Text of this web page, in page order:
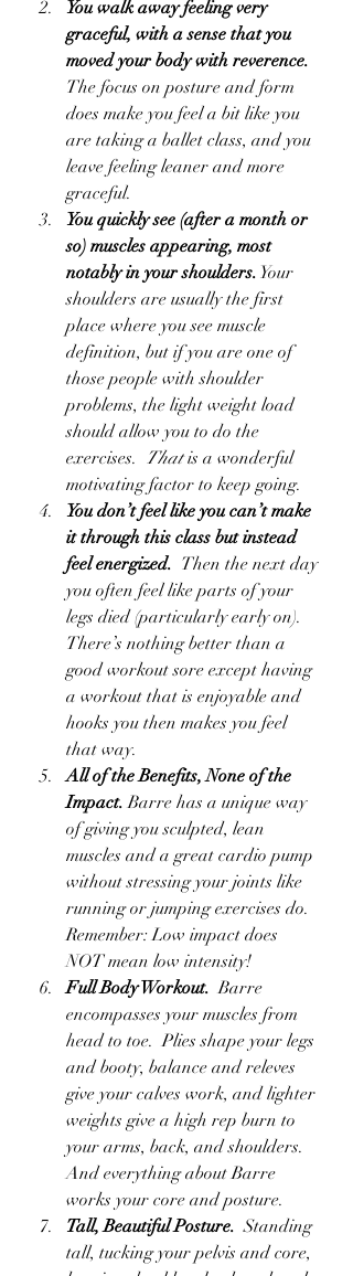
You walk away feeling very
graceful, with a sense that you
moved your body with reverence.
The focus on posture and form
does make you feel a bit like you
are taking a ballet class, and you
leave feeling leaner and more
graceful.
You quickly see (after a month or
so) muscles appearing, most
notably in your shoulders. Your
shoulders are usually the first
place where you see muscle
definition, but if you are one of
those people with shoulder
problems, the light weight load
should allow you to do the
exercises. That is a wonderful
motivating factor to keep going.
You don’t feel like you can’t make
it through this class but instead
feel energized. Then the next day
you often feel like parts of your
legs died (particularly early on).
There’s nothing better than a
good workout sore except having
a workout that is enjoyable and
hooks you then makes you feel
that way.
All of the Benefits, None of the
Impact. Barre has a unique way
of giving you sculpted, lean
muscles and a great cardio pump
without stressing your joints like
running or jumping exercises do.
Remember: Low impact does
NOT mean low intensity!
Full Body Workout.
  Barre
encompasses your muscles from
head to toe.  Plies shape your legs
and booty, balance and releves
give your calves work, and lighter
weights give a high rep burn to
your arms, back, and shoulders.
And everything about Barre
works your core and posture.
Tall, Beautiful Posture.
  Standing
tall, tucking your pelvis and core,